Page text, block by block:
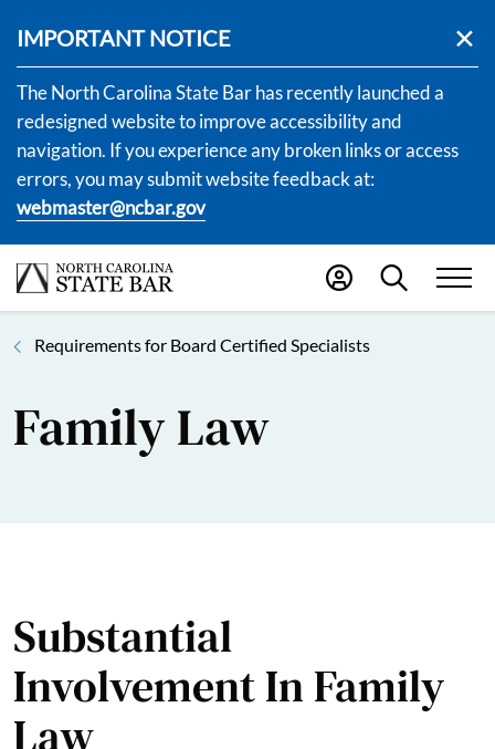
IMPORTANT NOTICE
The North Carolina State Bar has recently launched a
redesigned website to improve accessibility and
navigation. If you experience any broken links or access
errors, you may submit website feedback at:
webmaster@ncbar.gov
Requirements for Board Certified Specialists
Family Law
Substantial
Involvement In Family
Law